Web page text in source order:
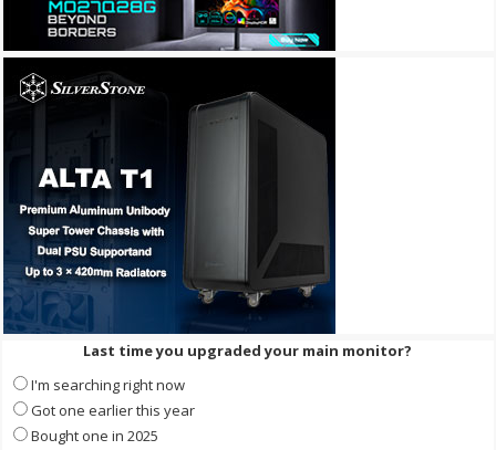
Last time you upgraded your main monitor?
I'm searching right now
Got one earlier this year
Bought one in 2025